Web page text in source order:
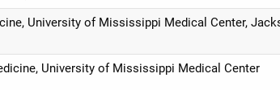
University of Mississippi Medical Center,
University of Mississippi Medical Center